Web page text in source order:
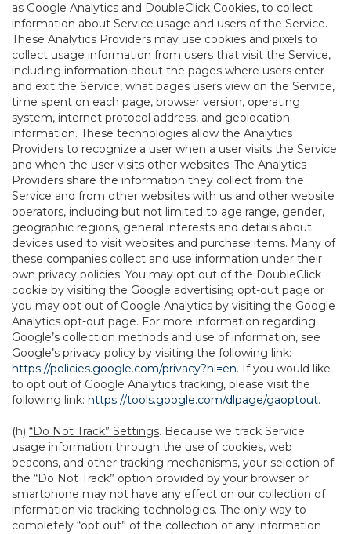
as Google Analytics and DoubleClick Cookies, to collect
information about Service usage and users of the Service.
These Analytics Providers may use cookies and pixels to
collect usage information from users that visit the Service,
including information about the pages where users enter
and exit the Service, what pages users view on the Service,
time spent on each page, browser version, operating
system, internet protocol address, and geolocation
information. These technologies allow the Analytics
Providers to recognize a user when a user visits the Service
and when the user visits other websites. The Analytics
Providers share the information they collect from the
Service and from other websites with us and other website
operators, including but not limited to age range, gender,
geographic regions, general interests and details about
devices used to visit websites and purchase items. Many of
these companies collect and use information under their
own privacy policies. You may opt out of the DoubleClick
cookie by visiting the Google advertising opt-out page or
you may opt out of Google Analytics by visiting the Google
Analytics opt-out page. For more information regarding
Google’s collection methods and use of information, see
Google’s privacy policy by visiting the following link:
https://policies.google.com/privacy?hl=en. If you would like
to opt out of Google Analytics tracking, please visit the
following link: https://tools.google.com/dlpage/gaoptout.
(h) “Do Not Track” Settings. Because we track Service
usage information through the use of cookies, web
beacons, and other tracking mechanisms, your selection of
the “Do Not Track” option provided by your browser or
smartphone may not have any effect on our collection of
information via tracking technologies. The only way to
completely “opt out” of the collection of any information